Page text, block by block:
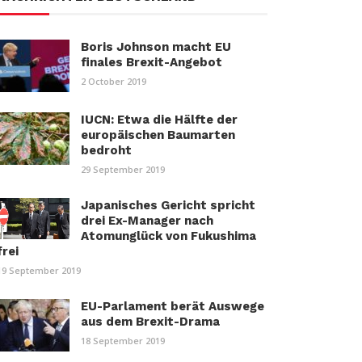
Boris Johnson macht EU
finales Brexit-Angebot
2 October 2019
IUCN: Etwa die Hälfte der
europäischen Baumarten
bedroht
29 September 2019
Japanisches Gericht spricht
drei Ex-Manager nach
Atomunglück von Fukushima
September 2019
EU-Parlament berät Auswege
aus dem Brexit-Drama
18 September 2019